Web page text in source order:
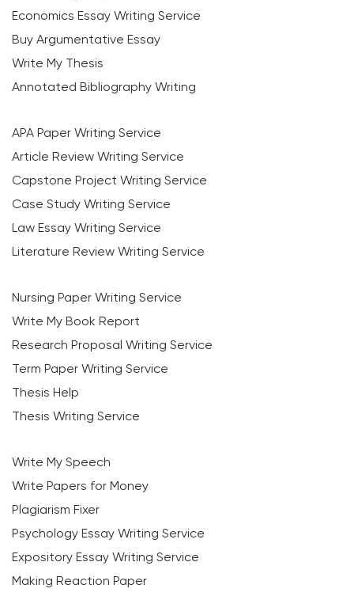
Economics Essay Writing Service
Buy Argumentative Essay
Write My Thesis
Annotated Bibliography Writing
APA Paper Writing Service
Article Review Writing Service
Capstone Project Writing Service
Case Study Writing Service
Law Essay Writing Service
Literature Review Writing Service
Nursing Paper Writing Service
Write My Book Report
Research Proposal Writing Service
Term Paper Writing Service
Thesis Help
Thesis Writing Service
Write My Speech
Write Papers for Money
Plagiarism Fixer
Psychology Essay Writing Service
Expository Essay Writing Service
Making Reaction Paper